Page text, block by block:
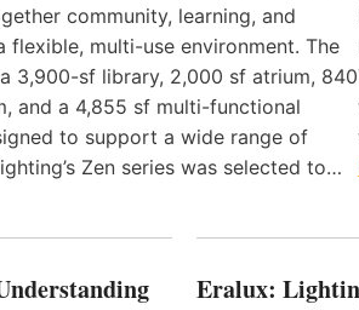
community, learning, and
flexible, multi-use environment. The
3,900-sf library, 2,000 sf atrium, 840
and a 4,855 sf multi-functional
to support a wide range of
Zen series was selected to…
Eralux: